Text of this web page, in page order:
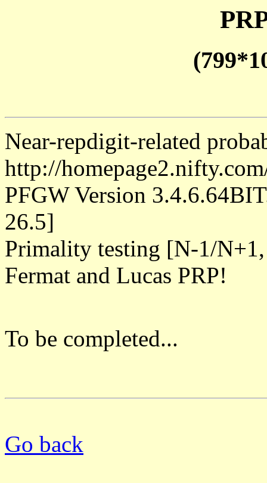
Near-repdigit-related
http://
PFGW Version
26.5]
Primality testing [N-1/
Fermat and Lucas PRP!
To be completed...
Go back